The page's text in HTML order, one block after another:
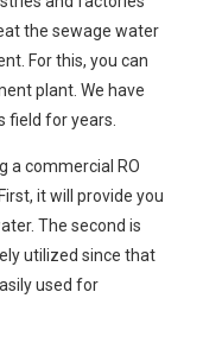
the sewage water
For this, you can
plant. We have
field for years.
a commercial RO
it will provide you
The second is
utilized since that
used for